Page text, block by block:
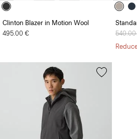
Clinton Blazer in Motion Wool
495.00 €
Price